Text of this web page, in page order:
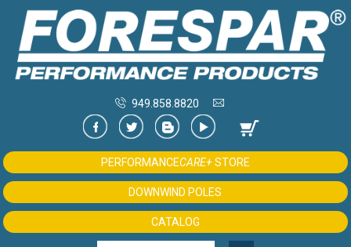
949.858.8820
PERFORMANCECARE+STORE
DOWNWIND POLES
CATALOG